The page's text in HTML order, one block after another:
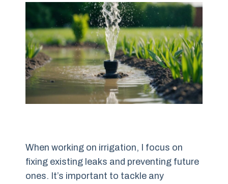
When working on irrigation, I focus on
fixing existing leaks and preventing future
ones. It’s important to tackle any